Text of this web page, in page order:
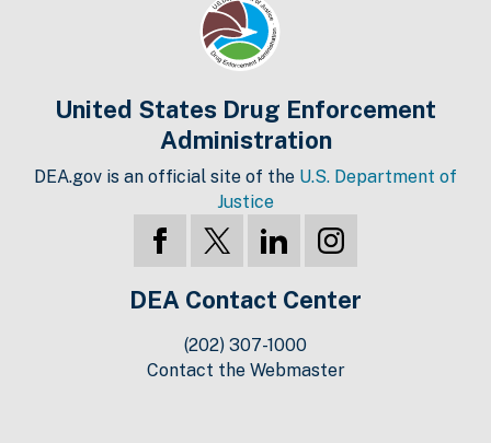
United States Drug Enforcement
Administration
DEA.gov is an official site of the U.S. Department of
Justice
DEA Contact Center
(202) 307-1000
Contact the Webmaster